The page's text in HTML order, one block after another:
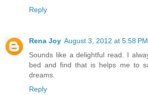
Reply
Rena Joy August 3, 2012 at 5:58 PM
Sounds like a delightful read. I
bed and find that is helps me to
dreams.
Reply